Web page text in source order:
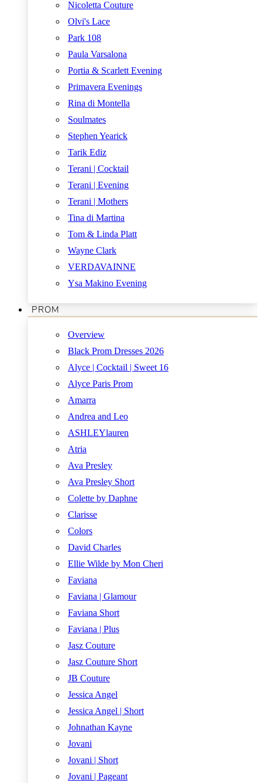
Nicoletta Couture
Olvi's Lace
Park 108
Paula Varsalona
Portia & Scarlett Evening
Primavera Evenings
Rina di Montella
Soulmates
Stephen Yearick
Tarik Ediz
Terani | Cocktail
Terani | Evening
Terani | Mothers
Tina di Martina
Tom & Linda Platt
Wayne Clark
VERDAVAINNE
Ysa Makino Evening
PROM
Overview
Black Prom Dresses 2026
Alyce | Cocktail | Sweet 16
Alyce Paris Prom
Amarra
Andrea and Leo
ASHLEYlauren
Atria
Ava Presley
Ava Presley Short
Colette by Daphne
Clarisse
Colors
David Charles
Ellie Wilde by Mon Cheri
Faviana
Faviana | Glamour
Faviana Short
Faviana | Plus
Jasz Couture
Jasz Couture Short
JB Couture
Jessica Angel
Jessica Angel | Short
Johnathan Kayne
Jovani
Jovani | Short
Jovani | Pageant